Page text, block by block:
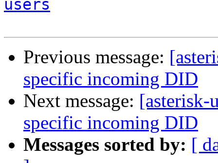
users
Previous message:
specific incoming DID
Next message: [asterisk-
specific incoming DID
Messages sorted by: [